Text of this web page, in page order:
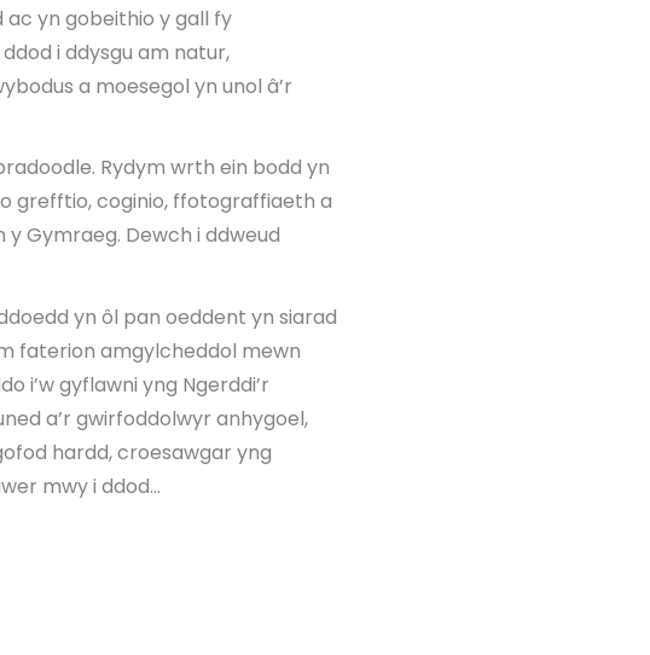
ac yn gobeithio y gall fy
i ddysgu am natur,
a moesegol yn unol â’r
Rydym wrth ein bodd yn
grefftio, coginio, ffotograffiaeth a
y Gymraeg. Dewch i ddweud
yn ôl pan oeddent yn siarad
faterion amgylcheddol mewn
i’w gyflawni yng Ngerddi’r
a’r gwirfoddolwyr anhygoel,
hardd, croesawgar yng
mwy i ddod…